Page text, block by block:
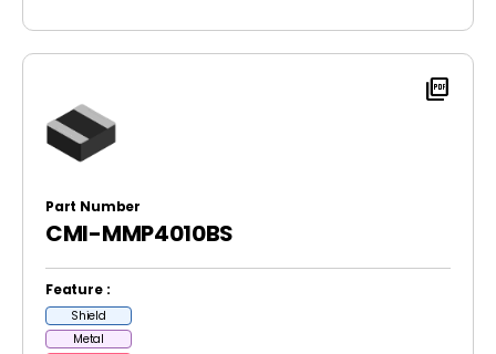
picture_as_pdf
Part Number
CMI-MMP4010BS
Feature :
Shield
Metal